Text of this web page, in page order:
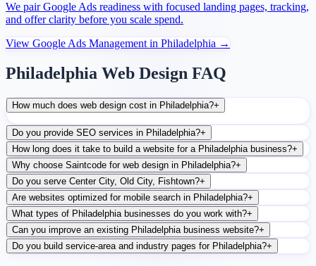
We pair Google Ads readiness with focused landing pages, tracking,
and offer clarity before you scale spend.
View Google Ads Management in Philadelphia →
Philadelphia Web Design FAQ
How much does web design cost in Philadelphia?+
Do you provide SEO services in Philadelphia?+
How long does it take to build a website for a Philadelphia business?+
Why choose Saintcode for web design in Philadelphia?+
Do you serve Center City, Old City, Fishtown?+
Are websites optimized for mobile search in Philadelphia?+
What types of Philadelphia businesses do you work with?+
Can you improve an existing Philadelphia business website?+
Do you build service-area and industry pages for Philadelphia?+